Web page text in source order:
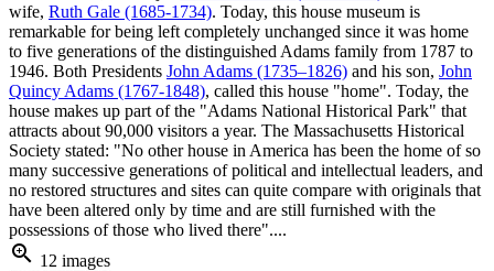
wife, Ruth Gale (1685-1734). Today, this house museum is
remarkable for being left completely unchanged since it was home
to five generations of the distinguished Adams family from 1787 to
1946. Both Presidents John Adams (1735–1826) and his son, John
Quincy Adams (1767-1848), called this house "home". Today, the
house makes up part of the "Adams National Historical Park" that
attracts about 90,000 visitors a year. The Massachusetts Historical
Society stated: "No other house in America has been the home of so
many successive generations of political and intellectual leaders, and
no restored structures and sites can quite compare with originals that
have been altered only by time and are still furnished with the
possessions of those who lived there"....
zoom_in 12 images